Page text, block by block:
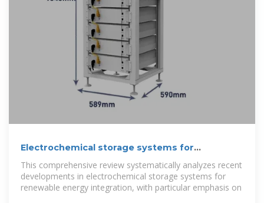
Electrochemical storage systems for
renewable energy
This comprehensive review systematically analyzes recent
developments in electrochemical storage systems for
renewable energy integration, with particular emphasis on